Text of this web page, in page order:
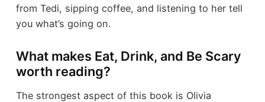
from Tedi, sipping coffee, and listening to her tell
you what’s going on.
What makes Eat, Drink, and Be Scary
worth reading?
The strongest aspect of this book is Olivia